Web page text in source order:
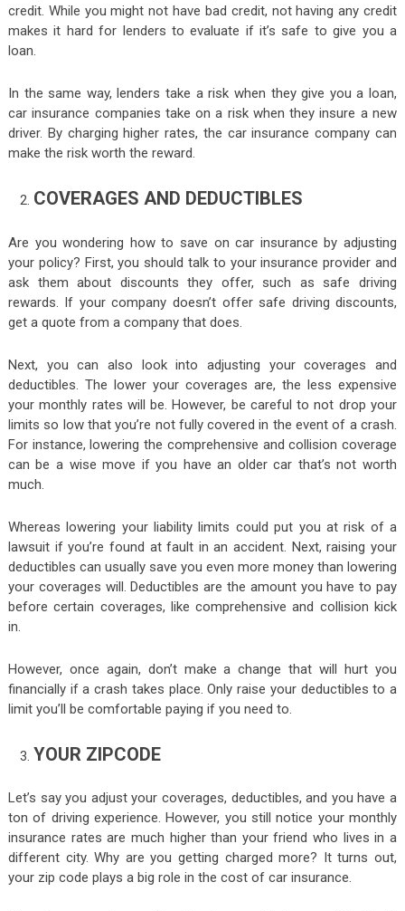
credit. While you might not have bad credit, not having any credit
makes it hard for lenders to evaluate if it’s safe to give you a
loan.
In the same way, lenders take a risk when they give you a loan,
car insurance companies take on a risk when they insure a new
driver. By charging higher rates, the car insurance company can
make the risk worth the reward.
COVERAGES AND DEDUCTIBLES
Are you wondering how to save on car insurance by adjusting
your policy? First, you should talk to your insurance provider and
ask them about discounts they offer, such as safe driving
rewards. If your company doesn’t offer safe driving discounts,
get a quote from a company that does.
Next, you can also look into adjusting your coverages and
deductibles. The lower your coverages are, the less expensive
your monthly rates will be. However, be careful to not drop your
limits so low that you’re not fully covered in the event of a crash.
For instance, lowering the comprehensive and collision coverage
can be a wise move if you have an older car that’s not worth
much.
Whereas lowering your liability limits could put you at risk of a
lawsuit if you’re found at fault in an accident. Next, raising your
deductibles can usually save you even more money than lowering
your coverages will. Deductibles are the amount you have to pay
before certain coverages, like comprehensive and collision kick
in.
However, once again, don’t make a change that will hurt you
financially if a crash takes place. Only raise your deductibles to a
limit you’ll be comfortable paying if you need to.
YOUR ZIPCODE
Let’s say you adjust your coverages, deductibles, and you have a
ton of driving experience. However, you still notice your monthly
insurance rates are much higher than your friend who lives in a
different city. Why are you getting charged more? It turns out,
your zip code plays a big role in the cost of car insurance.